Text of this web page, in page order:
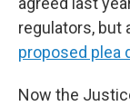
regulators, but
proposed plea
Now the